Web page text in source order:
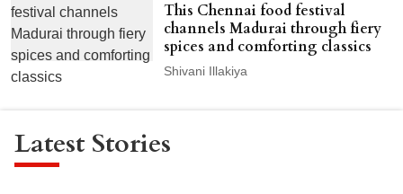
This Chennai food festival
channels Madurai through fiery
spices and comforting classics
Shivani Illakiya
Latest Stories